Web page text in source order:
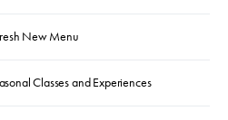
New Menu
Classes and Experiences